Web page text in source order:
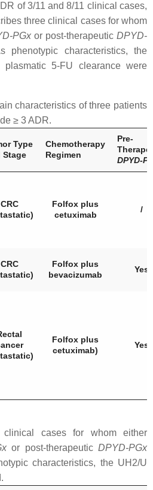
of 3/11 and 8/11 clinical cases,
three clinical cases for whom
-PGx or post-therapeutic DPYD-
phenotypic characteristics, the
5-FU clearance were
characteristics of three patients
≥ 3 ADR.
Type
Stage
Chemotherapy
Regimen
Pre-
DPYD-
CRC
Folfox plus
cetuximab
/
CRC
Folfox plus
bevacizumab
Yes
Folfox plus
cetuximab)
Yes
cases for whom either
or post-therapeutic DPYD-PGx
characteristics, the UH2/U